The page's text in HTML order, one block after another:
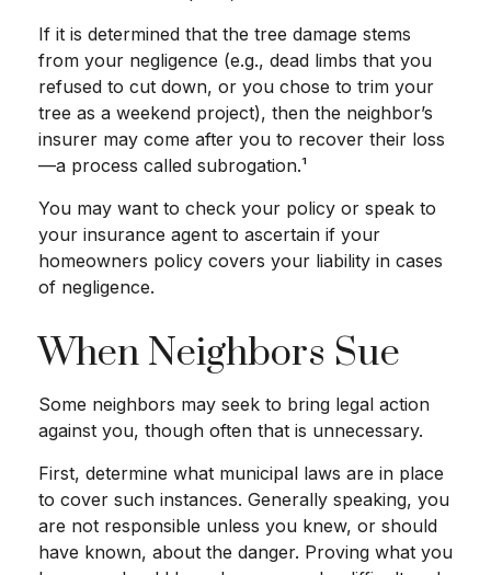
If it is determined that the tree damage stems
from your negligence (e.g., dead limbs that you
refused to cut down, or you chose to trim your
tree as a weekend project), then the neighbor’s
insurer may come after you to recover their loss
—a process called subrogation.¹
You may want to check your policy or speak to
your insurance agent to ascertain if your
homeowners policy covers your liability in cases
of negligence.
When Neighbors Sue
Some neighbors may seek to bring legal action
against you, though often that is unnecessary.
First, determine what municipal laws are in place
to cover such instances. Generally speaking, you
are not responsible unless you knew, or should
have known, about the danger. Proving what you